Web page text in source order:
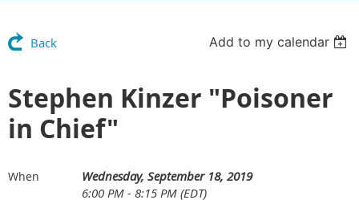
Back Add to my calendar
Stephen Kinzer "Poisoner
in Chief"
When
Wednesday, September 18, 2019
6:00 PM - 8:15 PM (EDT)